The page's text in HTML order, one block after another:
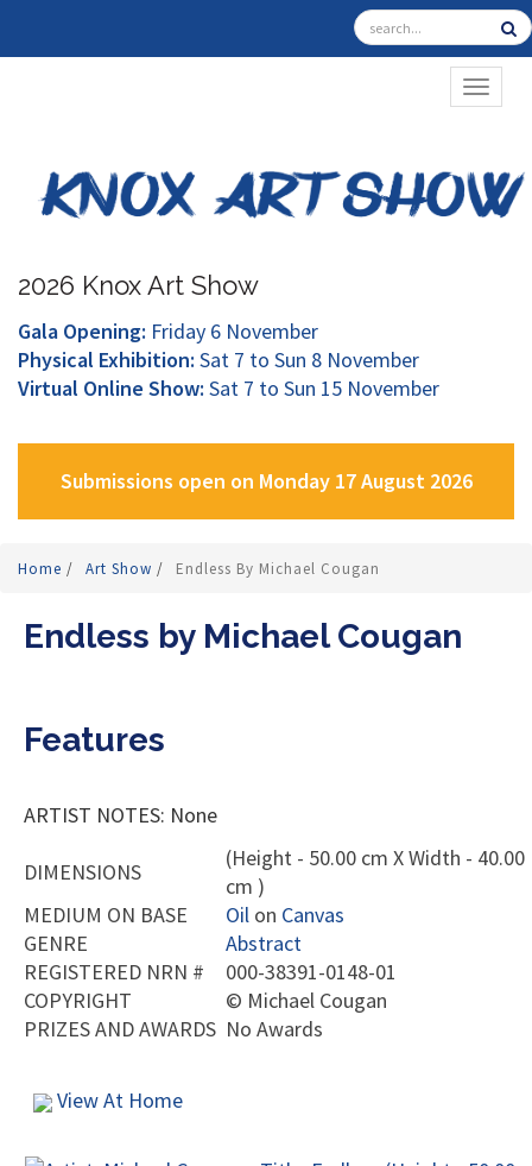
2026 Knox Art Show
Gala Opening: Friday 6 November
Physical Exhibition: Sat 7 to Sun 8 November
Virtual Online Show: Sat 7 to Sun 15 November
Submissions open on Monday 17 August 2026
Home / Art Show / Endless By Michael Cougan
Endless by Michael Cougan
Features
ARTIST NOTES: None
DIMENSIONS
(Height - 50.00 cm X Width - 40.00
cm )
MEDIUM ON BASE
Oil on Canvas
GENRE
Abstract
REGISTERED NRN #
000-38391-0148-01
COPYRIGHT
© Michael Cougan
PRIZES AND AWARDS No Awards
View At Home